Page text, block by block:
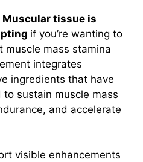
Muscular tissue is
if you’re wanting to
muscle mass stamina
integrates
ingredients that have
sustain muscle mass
and accelerate
visible enhancements